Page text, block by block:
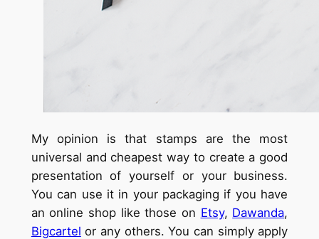
My opinion is that stamps are the most
universal and cheapest way to create a good
presentation of yourself or your business.
You can use it in your packaging if you have
an online shop like those on Etsy, Dawanda,
Bigcartel or any others. You can simply apply